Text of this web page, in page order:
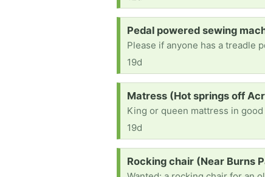
Request:
Pedal powered sewing
19d
Request:
Matress (Hot springs off
King or queen mattress in
19d
Request:
Rocking chair (Near Burns